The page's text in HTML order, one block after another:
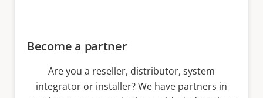
Become a partner
Are you a reseller, distributor, system
integrator or installer? We have partners in